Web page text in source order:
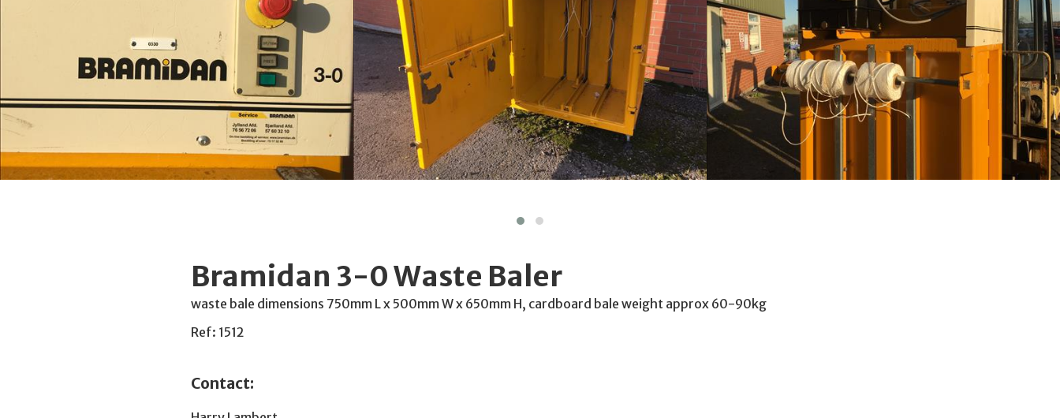
Bramidan 3-0 Waste Baler
waste bale dimensions 750mm L x 500mm W x 650mm H, cardboard bale weight approx 60-90kg
Ref: 1512
Contact: